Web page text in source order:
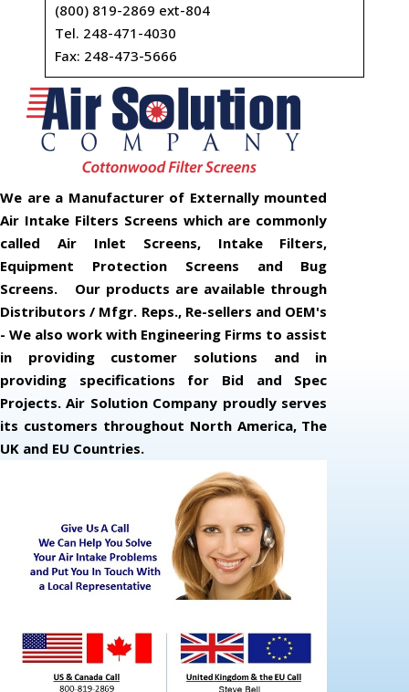
(800) 819-2869 ext-804
Tel. 248-471-4030
Fax: 248-473-5666
We are a Manufacturer of Externally mounted
Air Intake Filters Screens which are commonly
called Air Inlet Screens, Intake Filters,
Equipment Protection Screens and Bug
Screens. Our products are available through
Distributors / Mfgr. Reps., Re-sellers and OEM's
- We also work with Engineering Firms to assist
in providing customer solutions and in
providing specifications for Bid and Spec
Projects. Air Solution Company proudly serves
its customers throughout North America, The
UK and EU Countries.